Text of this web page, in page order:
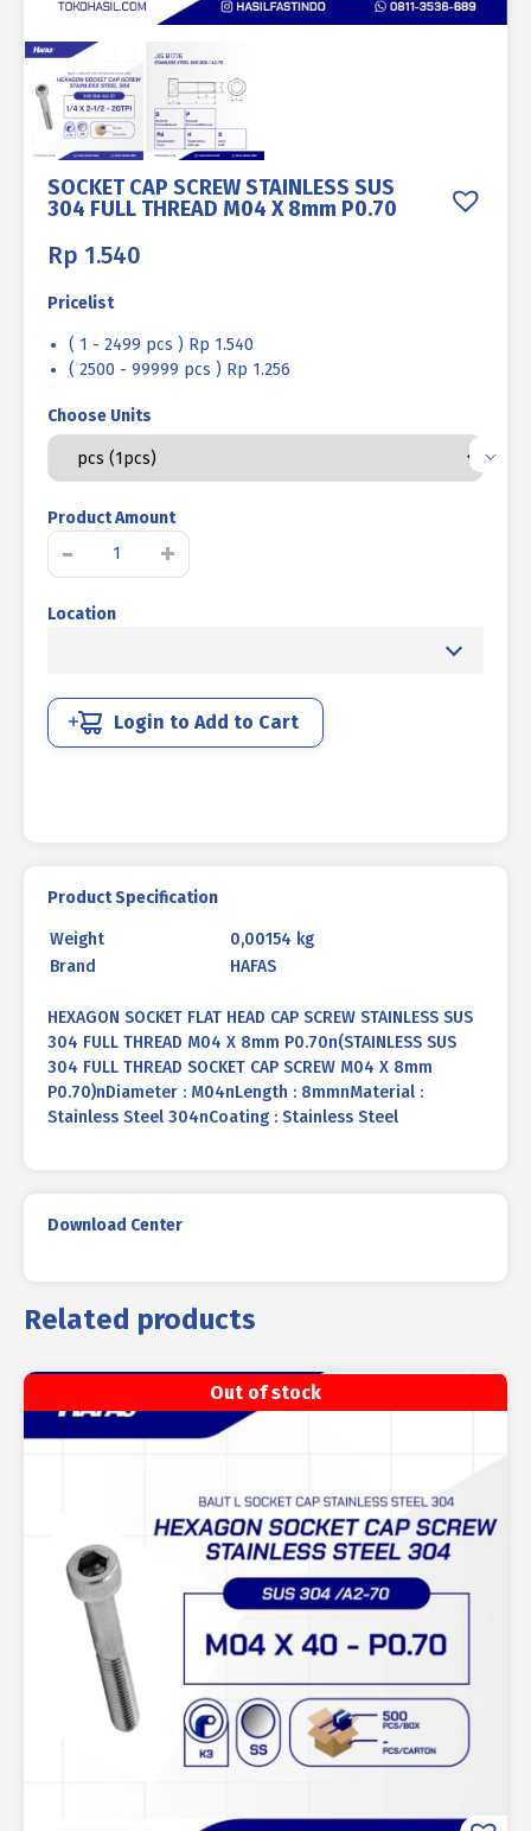
SOCKET CAP SCREW STAINLESS SUS
304 FULL THREAD M04 X 8mm P0.70
Rp 1.540
Pricelist
( 1 - 2499 pcs ) Rp 1.540
( 2500 - 99999 pcs ) Rp 1.256
Choose Units
Product Amount
-
SOCKET
STAINLESS
THREAD
M04
+
Location
Login to Add to Cart
Product Specification
Weight
0,00154 kg
Brand
HAFAS
HEXAGON SOCKET FLAT HEAD CAP SCREW STAINLESS SUS
304 FULL THREAD M04 X 8mm P0.70n(STAINLESS SUS
304 FULL THREAD SOCKET CAP SCREW M04 X 8mm
P0.70)nDiameter : M04nLength : 8mmnMaterial :
Stainless Steel 304nCoating : Stainless Steel
Download Center
Related products
Out of stock